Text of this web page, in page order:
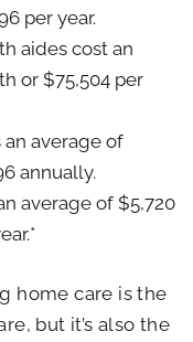
per year.
aides cost an
or $75,504 per
average of
annually.
average of $5,720
home care is the
but it’s also the